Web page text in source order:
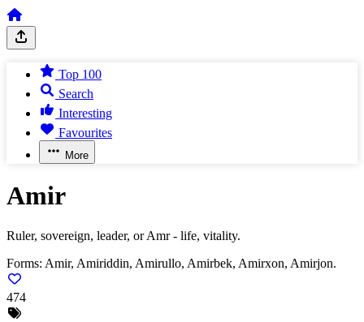
Top 100
Search
Interesting
Favourites
More
Amir
Ruler, sovereign, leader, or Amr - life, vitality.
Forms: Amir, Amiriddin, Amirullo, Amirbek, Amirxon, Amirjon.
474